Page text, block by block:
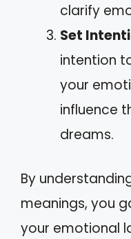
clarify
Set
intention
your
influence
dreams.
By
meanings, you
your emotional